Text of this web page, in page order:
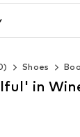
Shoes
in